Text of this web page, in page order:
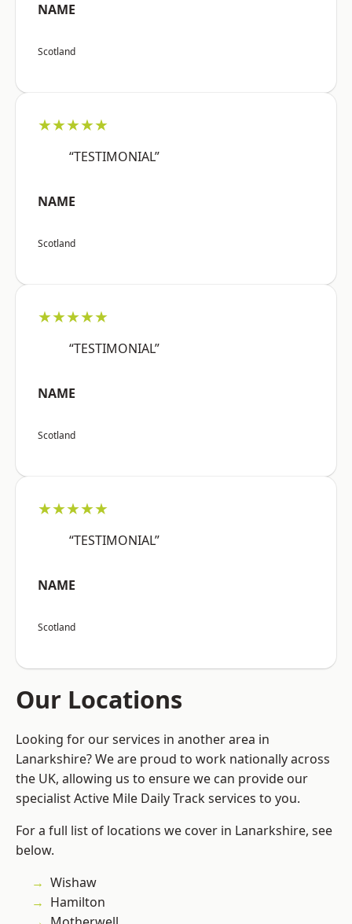
NAME
Scotland
★★★★★
“TESTIMONIAL”
NAME
Scotland
★★★★★
“TESTIMONIAL”
NAME
Scotland
★★★★★
“TESTIMONIAL”
NAME
Scotland
Our Locations
Looking for our services in another area in
Lanarkshire? We are proud to work nationally across
the UK, allowing us to ensure we can provide our
specialist Active Mile Daily Track services to you.
For a full list of locations we cover in Lanarkshire, see
below.
Wishaw
Hamilton